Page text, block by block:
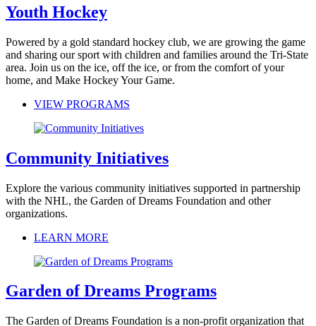
Youth Hockey
Powered by a gold standard hockey club, we are growing the game
and sharing our sport with children and families around the Tri-State
area. Join us on the ice, off the ice, or from the comfort of your
home, and Make Hockey Your Game.
VIEW PROGRAMS
Community Initiatives
Explore the various community initiatives supported in partnership
with the NHL, the Garden of Dreams Foundation and other
organizations.
LEARN MORE
Garden of Dreams Programs
The Garden of Dreams Foundation is a non-profit organization that